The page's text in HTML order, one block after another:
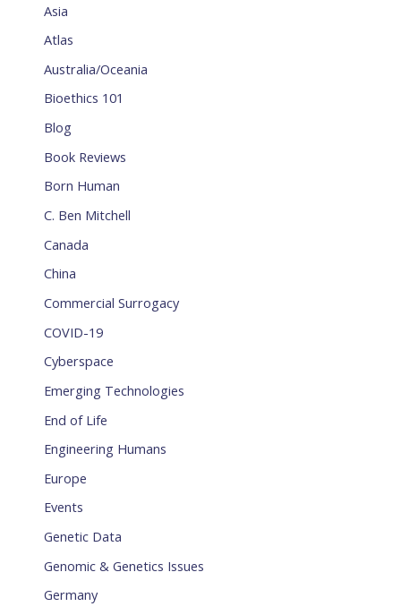
Asia
Atlas
Australia/Oceania
Bioethics 101
Blog
Book Reviews
Born Human
C. Ben Mitchell
Canada
China
Commercial Surrogacy
COVID-19
Cyberspace
Emerging Technologies
End of Life
Engineering Humans
Europe
Events
Genetic Data
Genomic & Genetics Issues
Germany